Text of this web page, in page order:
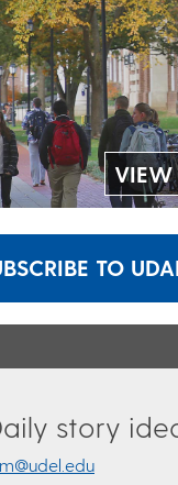
VIEW
TO
story